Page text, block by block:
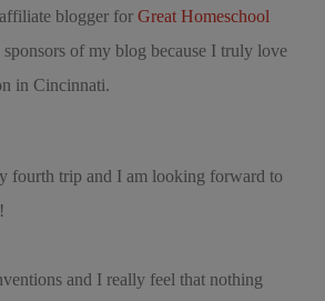
blogger for Great Homeschool
sponsors of my blog because I truly love
in Cincinnati.
fourth trip and I am looking forward to
and I really feel that nothing